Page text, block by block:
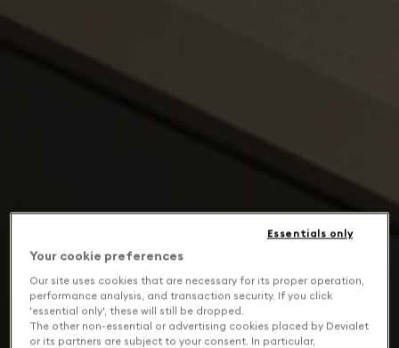
Your cookie preferences
Our site uses cookies that are necessary for its proper operation,
performance analysis, and transaction security. If you click
'essential only', these will still be dropped.
The other non-essential or advertising cookies placed by Devialet
or its partners are subject to your consent. In particular,
Essentials only